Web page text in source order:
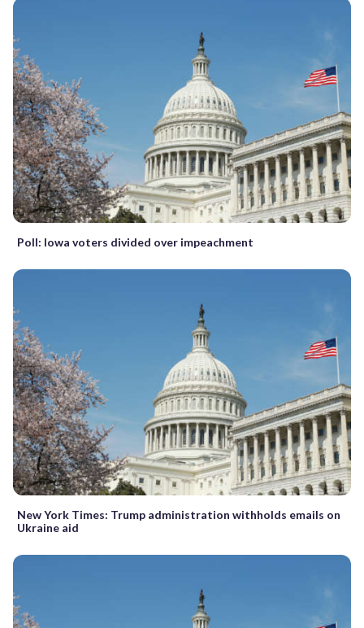
Poll: Iowa voters divided over impeachment
New York Times: Trump administration withholds emails on
Ukraine aid